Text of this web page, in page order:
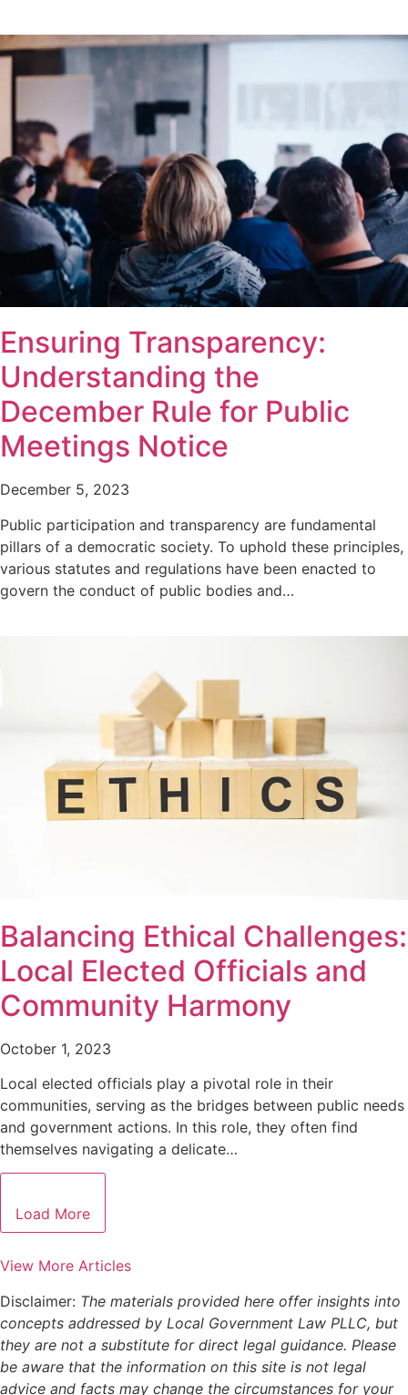
Ensuring Transparency:
Understanding the
December Rule for Public
Meetings Notice
December 5, 2023
Public participation and transparency are fundamental
pillars of a democratic society. To uphold these principles,
various statutes and regulations have been enacted to
govern the conduct of public bodies and…
Balancing Ethical Challenges:
Local Elected Officials and
Community Harmony
October 1, 2023
Local elected officials play a pivotal role in their
communities, serving as the bridges between public needs
and government actions. In this role, they often find
themselves navigating a delicate…
Load More
View More Articles
Disclaimer: The materials provided here offer insights into
concepts addressed by Local Government Law PLLC, but
they are not a substitute for direct legal guidance. Please
be aware that the information on this site is not legal
advice and facts may change the circumstances for your